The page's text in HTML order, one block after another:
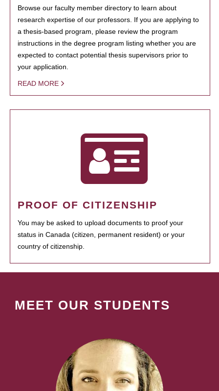
Browse our faculty member directory to learn about
research expertise of our professors. If you are applying to
a thesis-based program, please review the program
instructions in the degree program listing whether you are
expected to contact potential thesis supervisors prior to
your application.
READ MORE
PROOF OF CITIZENSHIP
You may be asked to upload documents to proof your
status in Canada (citizen, permanent resident) or your
country of citizenship.
MEET OUR STUDENTS